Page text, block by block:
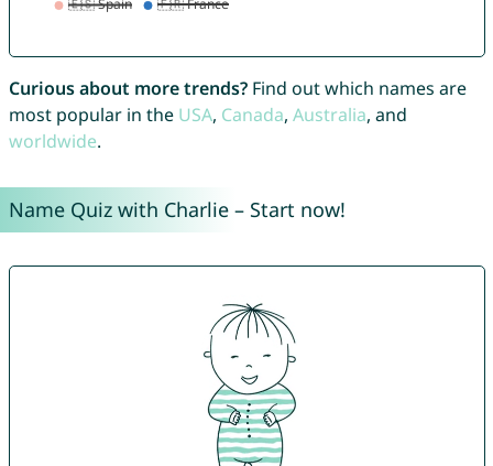
Curious about more trends?Find out which names are
most popular in the USA, Canada, Australia, and
worldwide.
Name Quiz with Charlie – Start now!